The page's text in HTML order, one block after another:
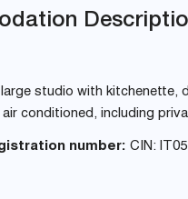
large studio with kitchenette,
air conditioned, including
number: CIN: